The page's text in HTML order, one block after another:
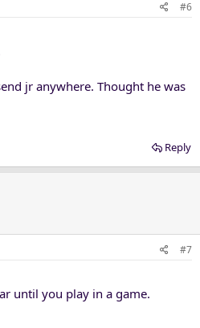
#6
jr anywhere. Thought he was
Reply
#7
until you play in a game.